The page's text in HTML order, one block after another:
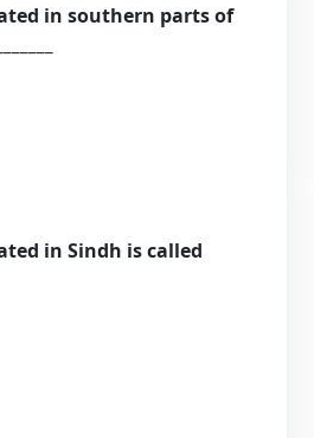
in southern parts of
in Sindh is called